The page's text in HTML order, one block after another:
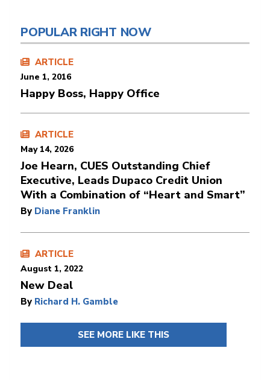
POPULAR RIGHT NOW
ARTICLE
June 1, 2016
Happy Boss, Happy Office
ARTICLE
May 14, 2026
Joe Hearn, CUES Outstanding Chief
Executive, Leads Dupaco Credit Union
With a Combination of “Heart and Smart”
By Diane Franklin
ARTICLE
August 1, 2022
New Deal
By Richard H. Gamble
SEE MORE LIKE THIS